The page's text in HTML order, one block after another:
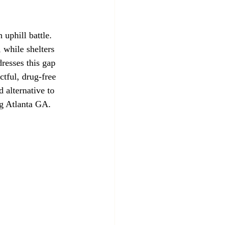
uphill battle.
while shelters
this gap
drug-free
alternative to
Atlanta GA.